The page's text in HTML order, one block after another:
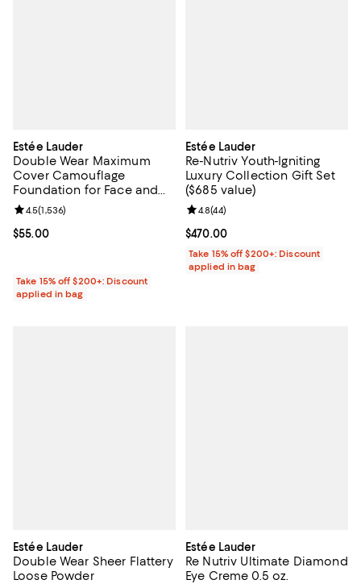
Estée Lauder
Double Wear Maximum
Cover Camouflage
Foundation for Face and
Body SPF 15
Current price $55.00; ;
$55.00
Review rating: 4.5 out of 5; 1,536 reviews;
4.5(1,536)
Take 15% off $200+: Discount
applied in bag
Estée Lauder
Re-Nutriv Youth-Igniting
Luxury Collection Gift Set
($685 value)
Current price $470.00; ;
$470.00
Review rating: 4.8 out of 5; 44
4.8(44)
Take 15% off $200+: Discount
applied in bag
Estée Lauder
Double Wear Sheer Flattery
Loose Powder
Estée Lauder
Re Nutriv Ultimate Diamond
Eye Creme 0.5 oz.